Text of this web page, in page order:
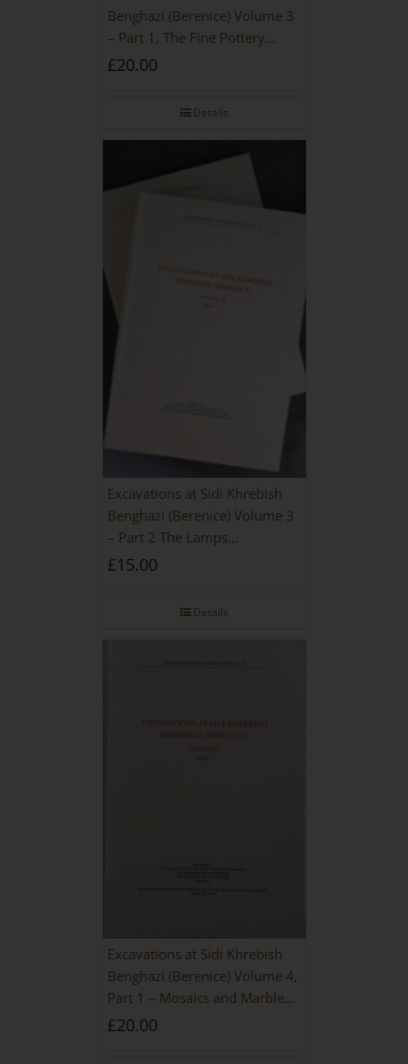
Benghazi (Berenice) Volume 3
– Part 1, The Fine Pottery
[PAPERBACK]
£20.00
Details
Excavations at Sidi Khrebish
Benghazi (Berenice) Volume 3
– Part 2 The Lamps
[PAPERBACK]
£15.00
Details
Excavations at Sidi Khrebish
Benghazi (Berenice) Volume 4,
Part 1 – Mosaics and Marble
Floors
£20.00